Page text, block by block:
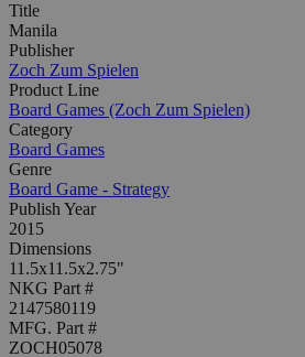
Title
Manila
Publisher
Zoch Zum Spielen
Product Line
Board Games (Zoch Zum Spielen)
Category
Board Games
Genre
Board Game - Strategy
Publish Year
2015
Dimensions
11.5x11.5x2.75"
NKG Part #
2147580119
MFG. Part #
ZOCH05078